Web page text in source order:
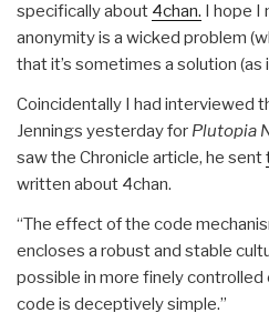
specifically about 4chan. I hope I
anonymity is a wicked problem
that it’s sometimes a solution (as
Coincidentally I had interviewed
Jennings yesterday for Plutopia
saw the Chronicle article, he sent
written about 4chan.
“The effect of the code
encloses a robust and stable
possible in more finely
code is deceptively simple.”